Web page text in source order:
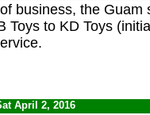
business, the Guam
Toys to KD Toys
April 2, 2016